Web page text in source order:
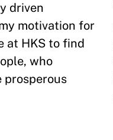
driven
motivation for
at HKS to find
who
prosperous